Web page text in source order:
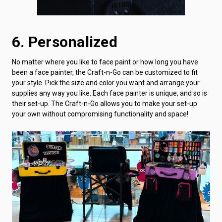
6. Personalized
No matter where you like to face paint or how long you have
been a face painter, the Craft-n-Go can be customized to fit
your style. Pick the size and color you want and arrange your
supplies any way you like. Each face painter is unique, and so is
their set-up. The Craft-n-Go allows you to make your set-up
your own without compromising functionality and space!